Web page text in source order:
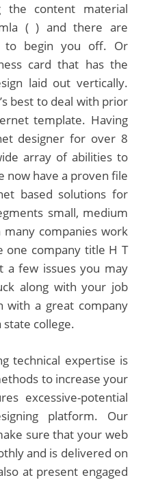
content material
( ) and there are
to begin you off. Or
card that has the
laid out vertically.
best to deal with prior
template. Having
designer for over 8
array of abilities to
now have a proven file
based solutions for
small, medium
companies work
one company title H T
a few issues you may
along with your job
with a great company
college.
technical expertise is
to increase your
excessive-potential
platform. Our
sure that your web
and is delivered on
at present engaged